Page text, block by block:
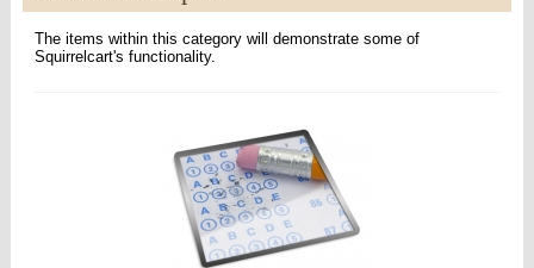
The items within this category will demonstrate some of
Squirrelcart's functionality.